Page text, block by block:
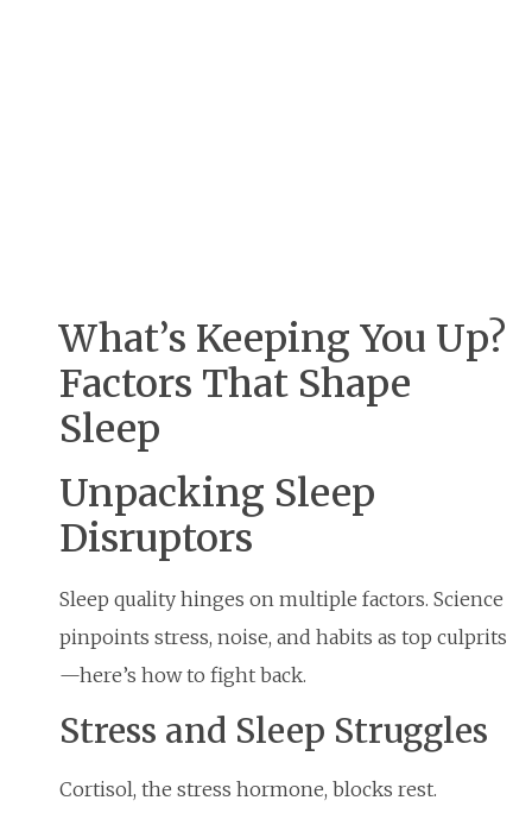
What’s Keeping You Up?
Factors That Shape
Sleep
Unpacking Sleep
Disruptors
Sleep quality hinges on multiple factors. Science
pinpoints stress, noise, and habits as top culprits
—here’s how to fight back.
Stress and Sleep Struggles
Cortisol, the stress hormone, blocks rest.